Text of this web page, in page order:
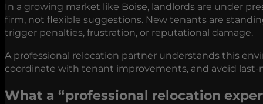
In a growing market like Boise, landlords are under
firm, not flexible suggestions. New tenants are
trigger penalties, frustration, or reputational damage.
A professional relocation partner understands this
coordinate with tenant improvements, and avoid
What a “professional relocation